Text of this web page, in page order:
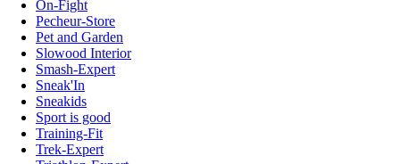
On-Fight
Pecheur-Store
Pet and Garden
Slowood Interior
Smash-Expert
Sneak'In
Sneakids
Sport is good
Training-Fit
Trek-Expert